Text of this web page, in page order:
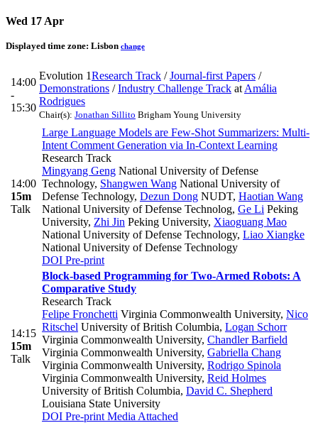
Wed 17 Apr
Displayed time zone: Lisbon change
14:00
-
15:30
Evolution 1Research Track /Journal-first Papers /
Demonstrations /Industry Challenge Track at Amália
Rodrigues
Chair(s): Jonathan Sillito Brigham Young University
14:00
15m
Talk
Large Language Models are Few-Shot Summarizers: Multi-
Intent Comment Generation via In-Context Learning
Research Track
Mingyang Geng National University of Defense
Technology, Shangwen Wang National University of
Defense Technology, Dezun Dong NUDT, Haotian Wang
National University of Defense Technolog, Ge Li Peking
University, Zhi Jin Peking University, Xiaoguang Mao
National University of Defense Technology, Liao Xiangke
National University of Defense Technology
DOI Pre-print
14:15
15m
Talk
Block-based Programming for Two-Armed Robots: A
Comparative Study
Research Track
Felipe Fronchetti Virginia Commonwealth University, Nico
Ritschel University of British Columbia, Logan Schorr
Virginia Commonwealth University, Chandler Barfield
Virginia Commonwealth University, Gabriella Chang
Virginia Commonwealth University, Rodrigo Spinola
Virginia Commonwealth University, Reid Holmes
University of British Columbia, David C. Shepherd
Louisiana State University
DOI Pre-print Media Attached